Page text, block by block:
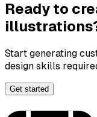
Ready to
Start generating
design skills
Get started